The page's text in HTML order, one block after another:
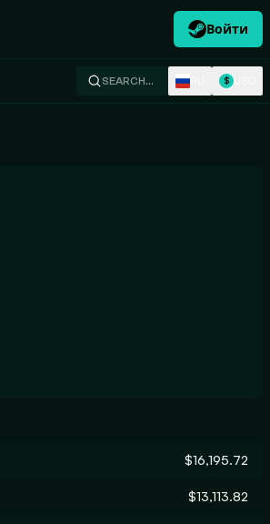
Войти
SEARCH… $
$16,195.72
$13,113.82